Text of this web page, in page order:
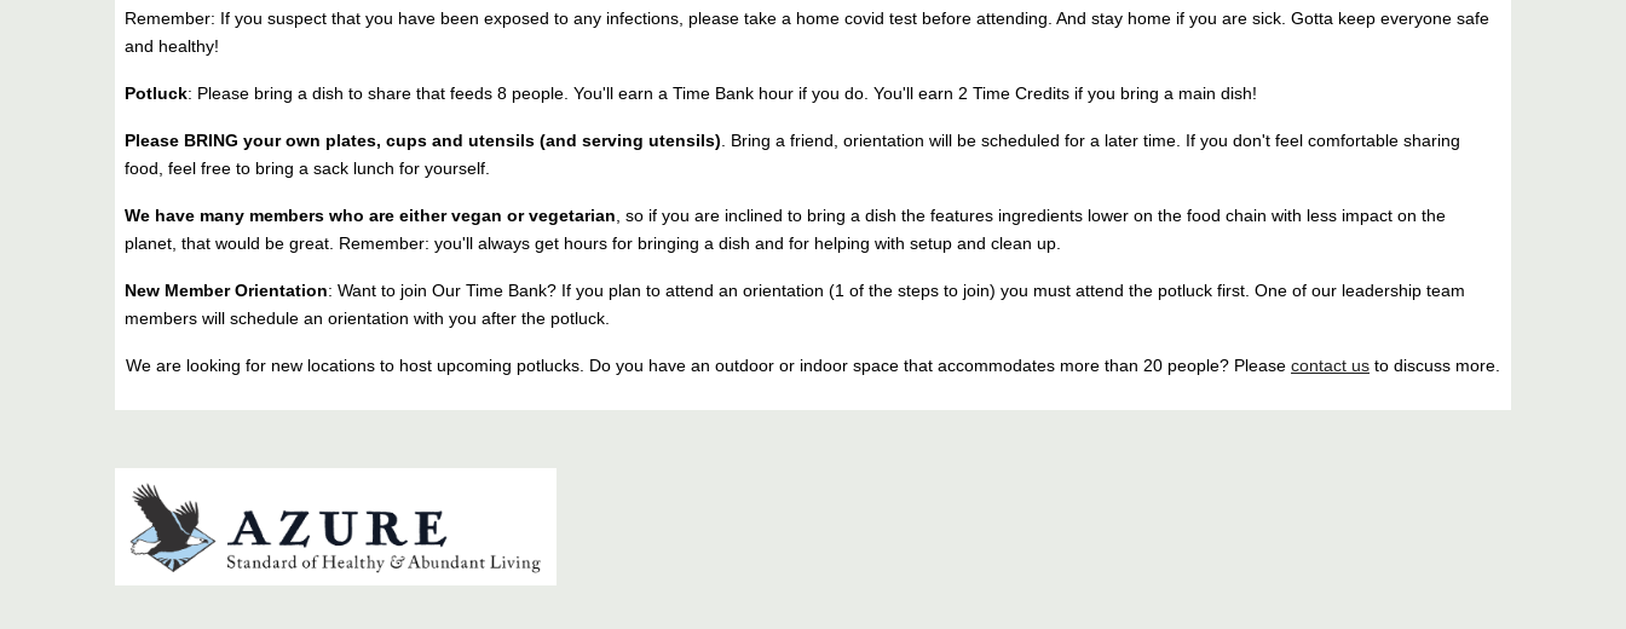
Remember: If you suspect that you have been exposed to any infections, please take a home covid test before attending. And stay home if you are sick. Gotta keep everyone safe
and healthy!
Potluck: Please bring a dish to share that feeds 8 people. You'll earn a Time Bank hour if you do. You'll earn 2 Time Credits if you bring a main dish!
Please BRING your own plates, cups and utensils (and serving utensils) . Bring a friend, orientation will be scheduled for a later time. If you don't feel comfortable sharing
food, feel free to bring a sack lunch for yourself.
We have many members who are either vegan or vegetarian , so if you are inclined to bring a dish the features ingredients lower on the food chain with less impact on the
planet, that would be great. Remember: you'll always get hours for bringing a dish and for helping with setup and clean up.
New Member Orientation: Want to join Our Time Bank? If you plan to attend an orientation (1 of the steps to join) you must attend the potluck first. One of our leadership team
members will schedule an orientation with you after the potluck.
We are looking for new locations to host upcoming potlucks. Do you have an outdoor or indoor space that accommodates more than 20 people? Please contact us to discuss more.